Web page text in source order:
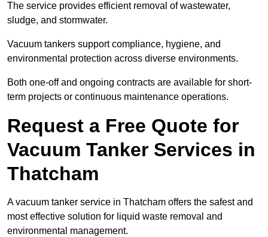
The service provides efficient removal of wastewater,
sludge, and stormwater.
Vacuum tankers support compliance, hygiene, and
environmental protection across diverse environments.
Both one-off and ongoing contracts are available for short-
term projects or continuous maintenance operations.
Request a Free Quote for
Vacuum Tanker Services in
Thatcham
A vacuum tanker service in Thatcham offers the safest and
most effective solution for liquid waste removal and
environmental management.